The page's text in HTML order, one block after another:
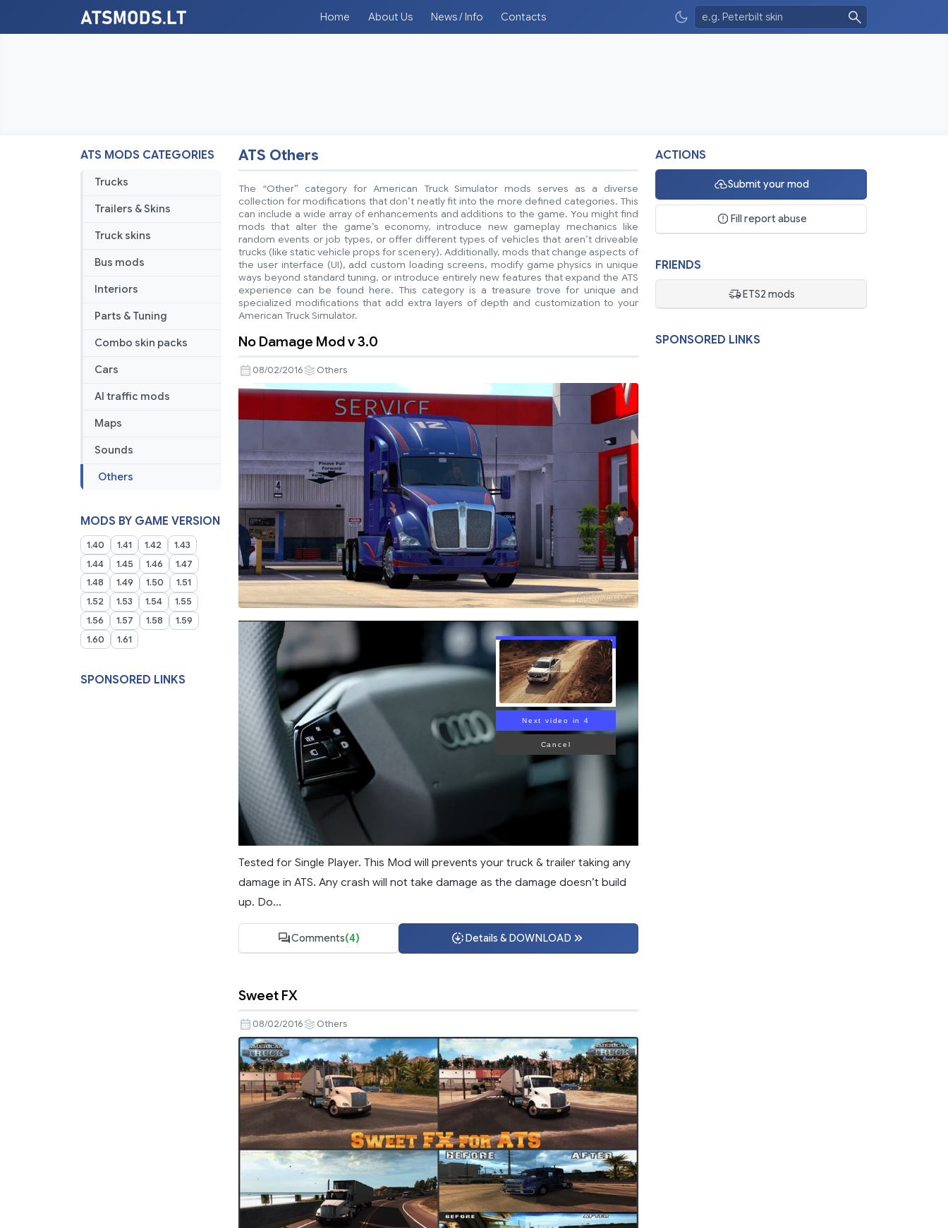
Home About Us News / Info Contacts
ATS MODS CATEGORIES
Trucks
Trailers & Skins
Truck skins
Bus mods
Interiors
Parts & Tuning
Combo skin packs
Cars
AI traffic mods
Maps
Sounds
Others
MODS BY GAME VERSION
1.40 1.41 1.42
1.43
1.44
1.45 1.46
1.47
1.48
1.49 1.50
1.51
1.52
1.53 1.54
1.55
1.56
1.57 1.58
1.59
1.60
1.61
SPONSORED LINKS
ATS Others
The “Other” category for American Truck Simulator mods serves as a diverse
collection for modifications that don’t neatly fit into the more defined categories. This
can include a wide array of enhancements and additions to the game. You might find
mods that alter the game’s economy, introduce new gameplay mechanics like
random events or job types, or offer different types of vehicles that aren’t driveable
trucks (like static vehicle props for scenery). Additionally, mods that change aspects of
the user interface (UI), add custom loading screens, modify game physics in unique
ways beyond standard tuning, or introduce entirely new features that expand the ATS
experience can be found here. This category is a treasure trove for unique and
specialized modifications that add extra layers of depth and customization to your
American Truck Simulator.
No Damage Mod v 3.0
08/02/2016 Others
Next video in 3
Cancel
Tested for Single Player. This Mod will prevents your truck & trailer taking any
damage in ATS. Any crash will not take damage as the damage doesn’t build
up. Do...
Comments(4) Details & DOWNLOAD
Sweet FX
08/02/2016 Others
ACTIONS
Submit your mod
Fill report abuse
FRIENDS
ETS2 mods
SPONSORED LINKS